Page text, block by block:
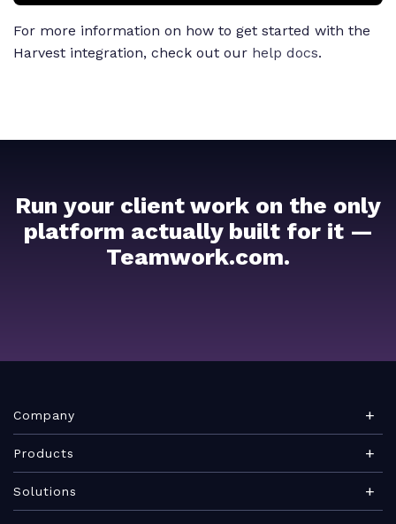
For more information on how to get started with the
Harvest integration, check out our help docs.
Run your client work on the only
platform actually built for it —
Teamwork.com.
Company
About Teamwork.com
Careers
Products
Teamwork Desk
Solutions